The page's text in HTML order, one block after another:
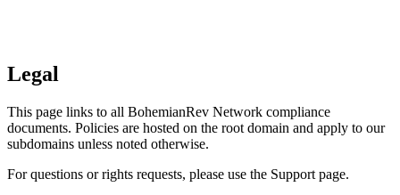
Legal
This page links to all BohemianRev Network compliance
documents. Policies are hosted on the root domain and apply to our
subdomains unless noted otherwise.
For questions or rights requests, please use the Support page.